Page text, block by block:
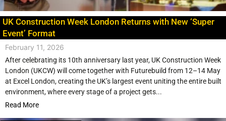
UK Construction Week London Returns with New ‘Super
Event’ Format
February 11, 2026
After celebrating its 10th anniversary last year, UK Construction Week
London (UKCW) will come together with Futurebuild from 12–14 May
at Excel London, creating the UK’s largest event uniting the entire built
environment, where every stage of a project gets...
Read More